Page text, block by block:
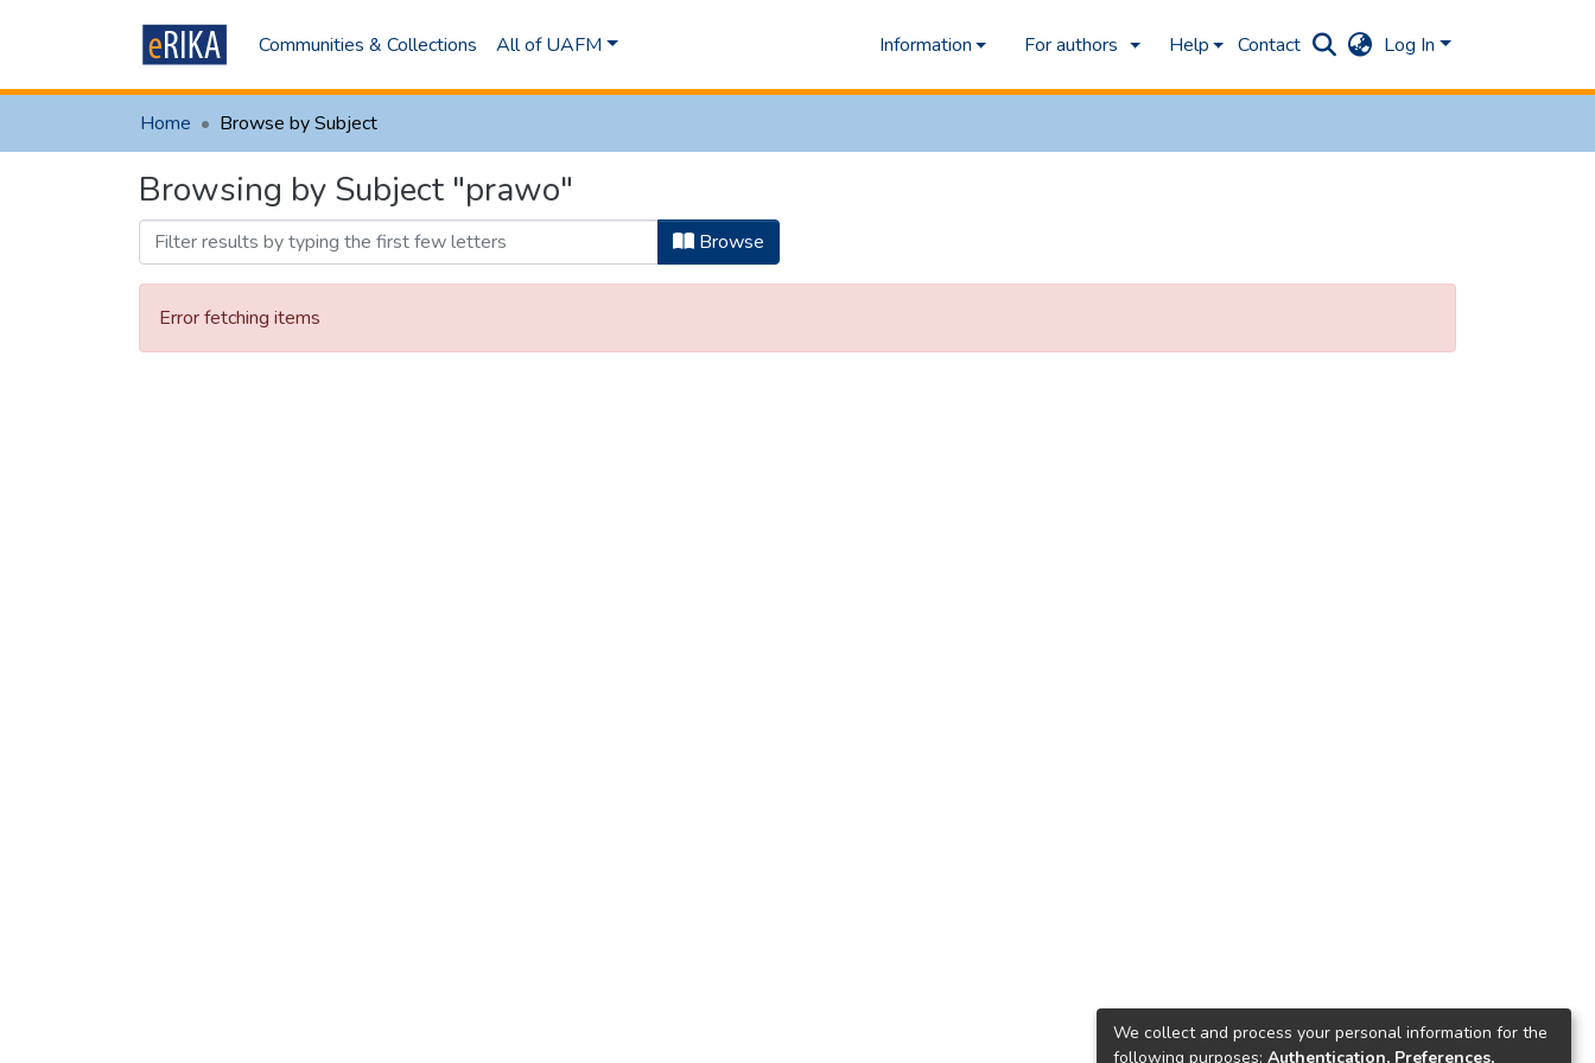
Communities & Collections All of UAFM Information For authors Help Contact Log In
Home Browse by Subject
Browsing by Subject "prawo"
Browse
Error fetching items
We collect and process your personal information for the
following purposes: Authentication, Preferences,